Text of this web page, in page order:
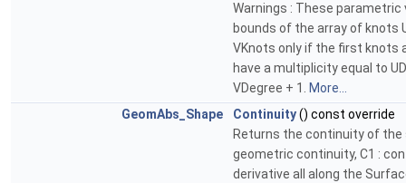
Warnings : These parametric
bounds of the array of knots
VKnots only if the first knots
have a multiplicity equal to
VDegree + 1.
More...
GeomAbs_Shape
Continuity() const override
Returns the continuity of the
geometric continuity, C1 :
derivative all along the